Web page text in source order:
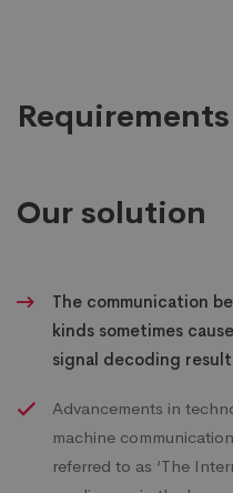
Requirements
Our solution
The communication
kinds sometimes
signal decoding
Advancements in
machine
referred to as ‘The